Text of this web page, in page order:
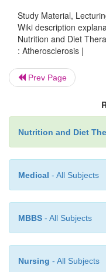
It is known that
foods and in
Foods containing
cholesterol,
Lipoproteins
tissues. Low-
cholesterol to
believed to
liver for eventual
Study Material,
Wiki description
Nutrition and Diet
: Atherosclerosis |
Prev Page
Nutrition and Diet
Medical - All Subjects
MBBS - All Subjects
Nursing - All Subjects